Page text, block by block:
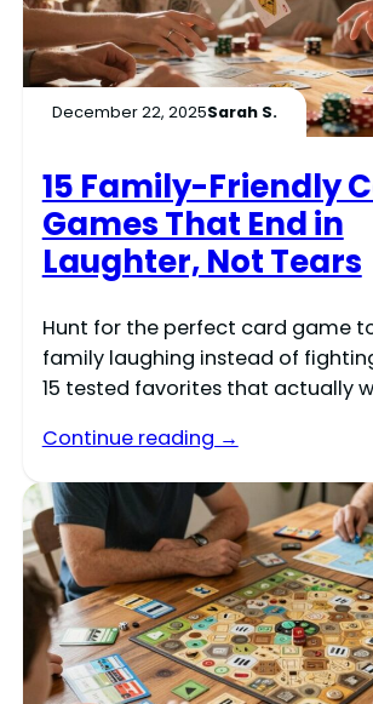
December 22, 2025Sarah S.
15 Family-Friendly
Games That End in
Laughter, Not Tears
Hunt for the perfect card game
family laughing instead of
15 tested favorites that actually
Continue reading →